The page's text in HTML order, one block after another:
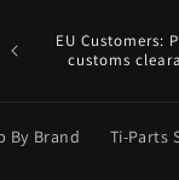
EU Customers:
customs
By Brand Ti-Parts